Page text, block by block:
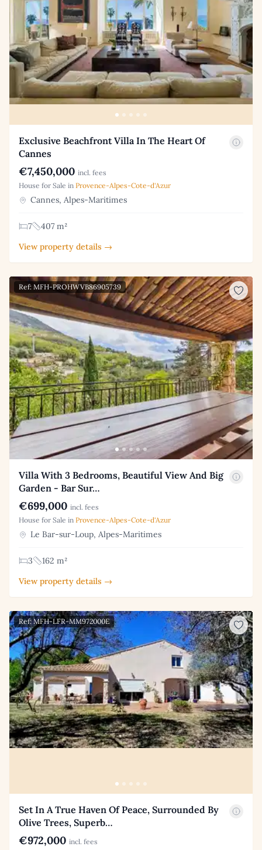
Exclusive Beachfront Villa In The Heart Of
Cannes
€7,450,000 incl. fees
House for Sale in Provence-Alpes-Cote-d'Azur
Cannes, Alpes-Maritimes
7
407 m²
View property details →
Ref: MFH-PROHWVB86905739
Villa With 3 Bedrooms, Beautiful View And Big
Garden - Bar Sur…
€699,000 incl. fees
House for Sale in Provence-Alpes-Cote-d'Azur
Le Bar-sur-Loup, Alpes-Maritimes
3
162 m²
View property details →
Ref: MFH-LFR-MM972000E
Set In A True Haven Of Peace, Surrounded By
Olive Trees, Superb…
€972,000 incl. fees